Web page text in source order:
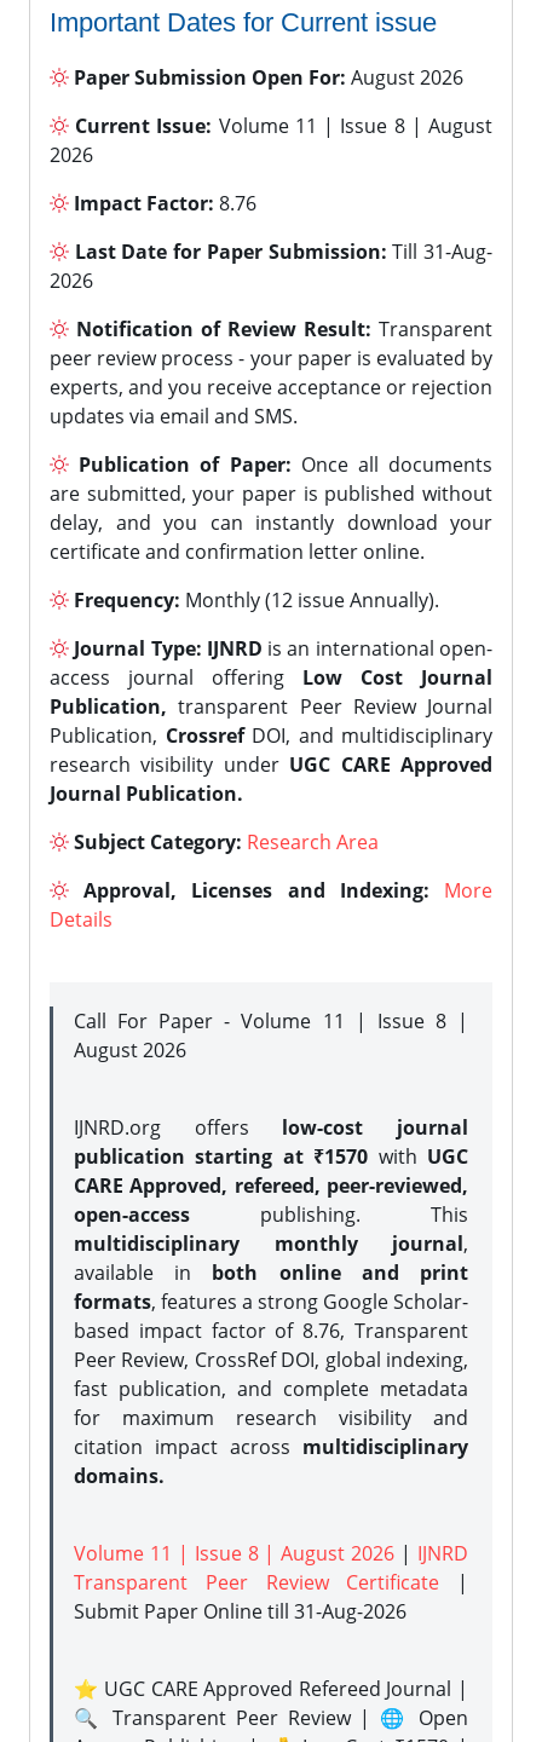
Important Dates for Current issue
Paper Submission Open For: August 2026
Current Issue: Volume 11 | Issue 8 | August
2026
Impact Factor: 8.76
Last Date for Paper Submission: Till 31-Aug-
2026
Notification of Review Result: Transparent
peer review process - your paper is evaluated by
experts, and you receive acceptance or rejection
updates via email and SMS.
Publication of Paper: Once all documents
are submitted, your paper is published without
delay, and you can instantly download your
certificate and confirmation letter online.
Frequency: Monthly (12 issue Annually).
Journal Type: IJNRD is an international open-
access journal offering Low Cost Journal
Publication, transparent Peer Review Journal
Publication, CrossrefDOI, and multidisciplinary
research visibility under UGC CARE Approved
Journal Publication.
Subject Category: Research Area
Approval, Licenses and Indexing:
More
Details
Call For Paper - Volume 11 | Issue 8 |
August 2026
IJNRD.org offers low-cost journal
publication starting at ₹1570 with UGC
CARE Approved, refereed, peer-reviewed,
open-access publishing. This
multidisciplinary monthly journal,
available in both online and print
formats, features a strong Google Scholar-
based impact factor of 8.76, Transparent
Peer Review, CrossRef DOI, global indexing,
fast publication, and complete metadata
for maximum research visibility and
citation impact across multidisciplinary
domains.
Volume 11 | Issue 8 | August 2026 | IJNRD
Transparent Peer Review Certificate |
Submit Paper Onlinetill 31-Aug-2026
⭐ UGC CARE Approved Refereed Journal |
🔍 Transparent Peer Review | 🌐 Open